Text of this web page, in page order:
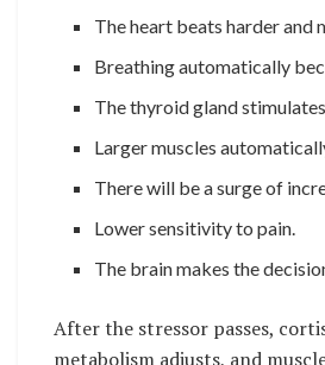
The heart beats harder and
Breathing automatically
The thyroid gland
Larger muscles
There will be a surge of
Lower sensitivity to pain.
The brain makes the
After the stressor passes,
metabolism adjusts, and